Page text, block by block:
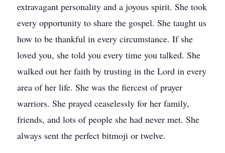
extravagant personality and a joyous spirit. She took
every opportunity to share the gospel. She taught us
how to be thankful in every circumstance. If she
loved you, she told you every time you talked. She
walked out her faith by trusting in the Lord in every
area of her life. She was the fiercest of prayer
warriors. She prayed ceaselessly for her family,
friends, and lots of people she had never met. She
always sent the perfect bitmoji or twelve.